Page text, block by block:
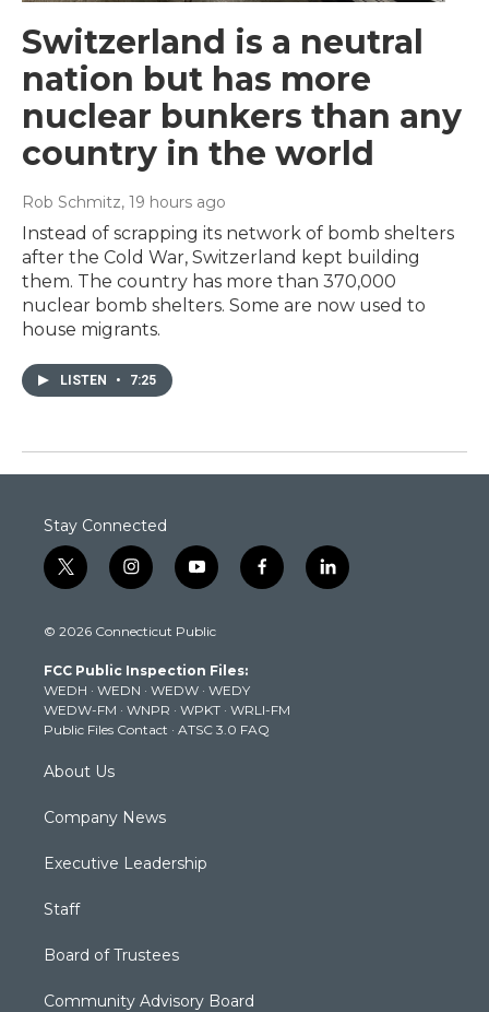
Switzerland is a neutral
nation but has more
nuclear bunkers than any
country in the world
Rob Schmitz, 19 hours ago
Instead of scrapping its network of bomb shelters
after the Cold War, Switzerland kept building
them. The country has more than 370,000
nuclear bomb shelters. Some are now used to
house migrants.
LISTEN • 7:25
Stay Connected
t
w
t
e
r
i
n
t
g
r
a
m
y
o
t
b
e
f
a
k
l
i
© 2026 Connecticut Public
FCC Public Inspection Files:
WEDH · WEDN · WEDW · WEDY
WEDW-FM · WNPR · WPKT · WRLI-FM
Public Files Contact · ATSC 3.0 FAQ
About Us
Company News
Executive Leadership
Staff
Board of Trustees
Community Advisory Board